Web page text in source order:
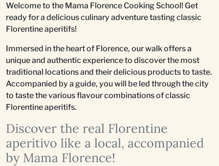
Welcome to the Mama Florence Cooking School! Get
ready for a delicious culinary adventure tasting classic
Florentine aperitifs!
Immersed in the heart of Florence, our walk offers a
unique and authentic experience to discover the most
traditional locations and their delicious products to taste.
Accompanied by a guide, you will be led through the city
to taste the various flavour combinations of classic
Florentine aperitifs.
Discover the real Florentine
aperitivo like a local, accompanied
by Mama Florence!